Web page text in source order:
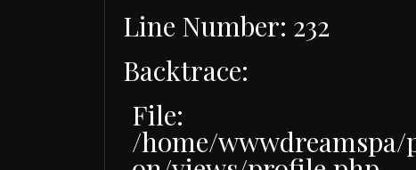
Line Number: 232
Backtrace:
File:
/home/